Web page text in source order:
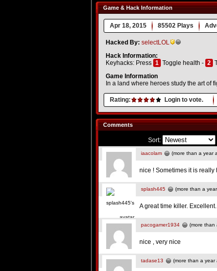
Game & Hack Information
Apr 18, 2015 85502 Plays
Hacked By: selectLOL
Hack Information:
Keyhacks: Press 1 Toggle health - 2
Game Information
In a land where heroes study the art of
Rating: Login to vote.
Comments
Sort:
iaacolam (more than a year
nice ! Sometimes it is
splash445 (more than a
A great time killer. Excellent.
pacogamer1934 (more than
nice , very nice
tadase13 (more than a year